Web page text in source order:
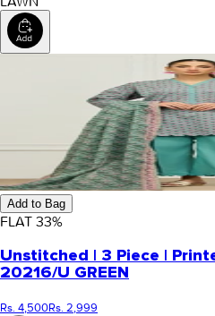
Add to Bag
FLAT 33%
Unstitched | 3 Piece |
20216/U GREEN
Rs. 4,500Rs. 2,999